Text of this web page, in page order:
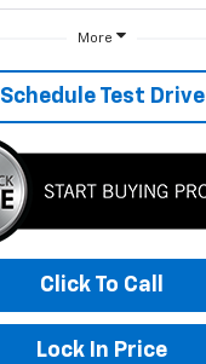
More
Schedule Test Drive
Click To Call
Lock In Price